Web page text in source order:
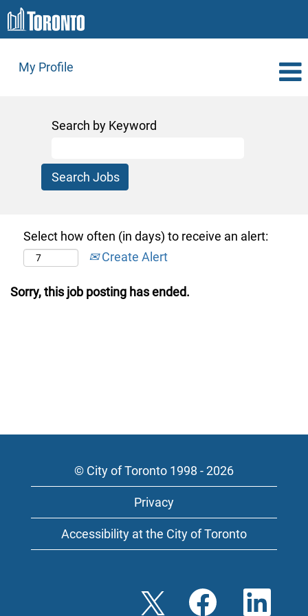
My Profile
Search by Keyword
Select how often (in days) to receive an alert:
Create Alert
Sorry, this job posting has ended.
© City of Toronto 1998 - 2026
Privacy
Accessibility at the City of Toronto
O
p
O
p
O